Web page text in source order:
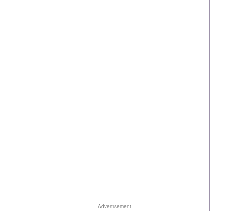
Advertisement